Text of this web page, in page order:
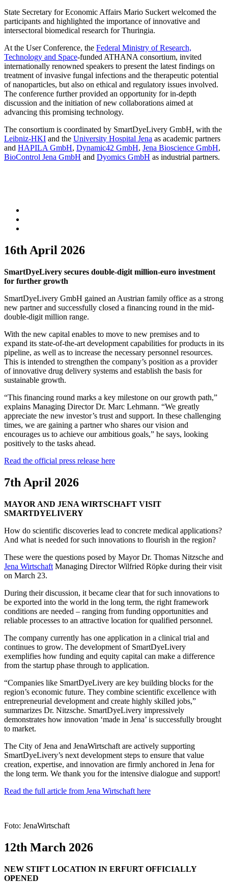
State Secretary for Economic Affairs Mario Suckert welcomed the
participants and highlighted the importance of innovative and
intersectoral biomedical research for Thuringia.
At the User Conference, the Federal Ministry of Research,
Technology and Space-funded ATHANA consortium, invited
internationally renowned speakers to present the latest findings on
treatment of invasive fungal infections and the therapeutic potential
of nanoparticles, but also on ethical and regulatory issues involved.
The conference further provided an opportunity for in-depth
discussion and the initiation of new collaborations aimed at
advancing this promising technology.
The consortium is coordinated by SmartDyeLivery GmbH, with the
Leibniz-HKI and the University Hospital Jena as academic partners
and HAPILA GmbH, Dynamic42 GmbH, Jena Bioscience GmbH,
BioControl Jena GmbH and Dyomics GmbH as industrial partners.
16th April 2026
SmartDyeLivery secures double-digit million-euro investment
for further growth
SmartDyeLivery GmbH gained an Austrian family office as a strong
new partner and successfully closed a financing round in the mid-
double-digit million range.
With the new capital enables to move to new premises and to
expand its state-of-the-art development capabilities for products in its
pipeline, as well as to increase the necessary personnel resources.
This is intended to strengthen the company’s position as a provider
of innovative drug delivery systems and establish the basis for
sustainable growth.
“This financing round marks a key milestone on our growth path,”
explains Managing Director Dr. Marc Lehmann. “We greatly
appreciate the new investor’s trust and support. In these challenging
times, we are gaining a partner who shares our vision and
encourages us to achieve our ambitious goals,” he says, looking
positively to the tasks ahead.
Read the official press release here
7th April 2026
MAYOR AND JENA WIRTSCHAFT VISIT
SMARTDYELIVERY
How do scientific discoveries lead to concrete medical applications?
And what is needed for such innovations to flourish in the region?
These were the questions posed by Mayor Dr. Thomas Nitzsche and
Jena Wirtschaft Managing Director Wilfried Röpke during their visit
on March 23.
During their discussion, it became clear that for such innovations to
be exported into the world in the long term, the right framework
conditions are needed – ranging from funding opportunities and
reliable processes to an attractive location for qualified personnel.
The company currently has one application in a clinical trial and
continues to grow. The development of SmartDyeLivery
exemplifies how funding and equity capital can make a difference
from the startup phase through to application.
“Companies like SmartDyeLivery are key building blocks for the
region’s economic future. They combine scientific excellence with
entrepreneurial development and create highly skilled jobs,”
summarizes Dr. Nitzsche. SmartDyeLivery impressively
demonstrates how innovation ‘made in Jena’ is successfully brought
to market.
The City of Jena and JenaWirtschaft are actively supporting
SmartDyeLivery’s next development steps to ensure that value
creation, expertise, and innovation are firmly anchored in Jena for
the long term. We thank you for the intensive dialogue and support!
Read the full article from Jena Wirtschaft here
Foto: JenaWirtschaft
12th March 2026
NEW STIFT LOCATION IN ERFURT OFFICIALLY
OPENED